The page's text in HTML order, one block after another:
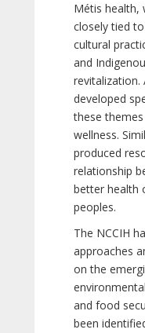
Métis health,
closely tied
cultural
and
revitalization.
developed
these
wellness.
produced
relationship
better health
peoples.
The NCCIH
approaches
on the
and food
been